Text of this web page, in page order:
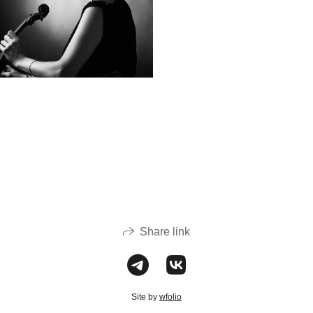
Share link
Site by wfolio